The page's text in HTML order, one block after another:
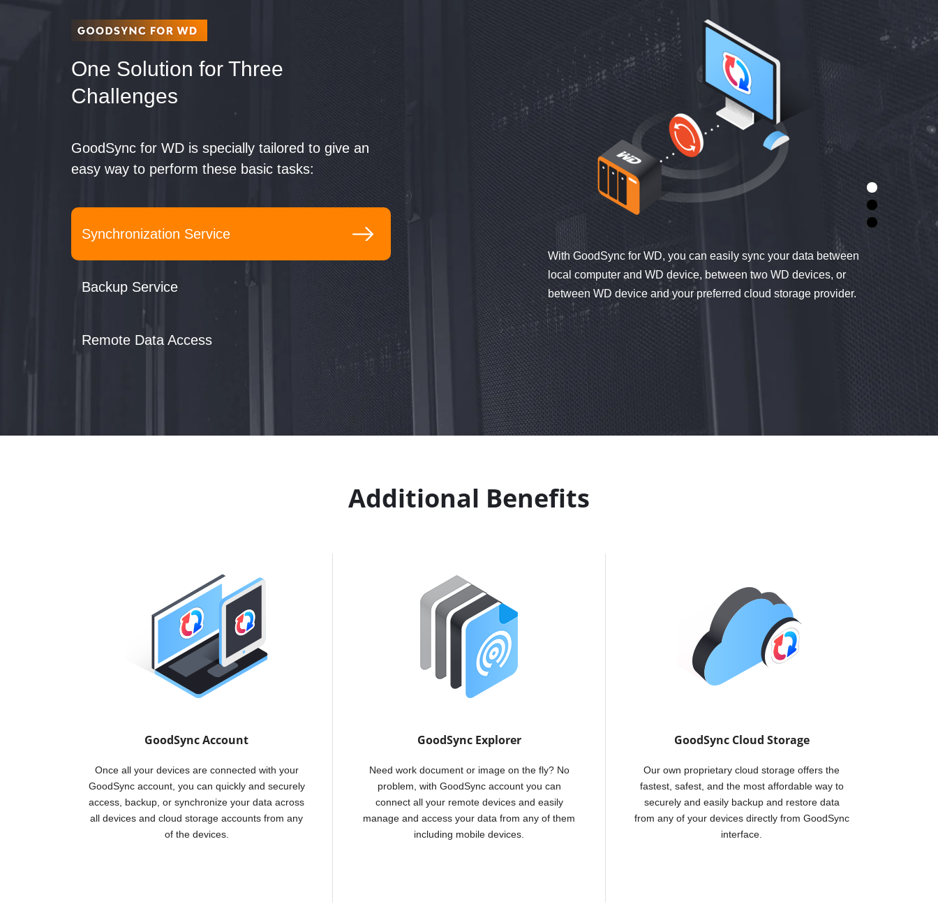
One Solution for Three
Challenges
GoodSync for WD is specially tailored to give an
easy way to perform these basic tasks:
Synchronization Service
Backup Service
Remote Data Access
With GoodSync for WD, you can easily sync your data between
local computer and WD device, between two WD devices, or
between WD device and your preferred cloud storage provider.
GoodSync backup service enables you to backup data from your
computer to a WD device, and from your WD device to a remote
location including other computers, other WD devices, or cloud
Additional Benefits
GoodSync Account
Once all your devices are connected with your
GoodSync account, you can quickly and securely
access, backup, or synchronize your data across
all devices and cloud storage accounts from any
of the devices.
GoodSync Explorer
Need work document or image on the fly? No
problem, with GoodSync account you can
connect all your remote devices and easily
manage and access your data from any of them
including mobile devices.
GoodSync Cloud Storage
Our own proprietary cloud storage offers the
fastest, safest, and the most affordable way to
securely and easily backup and restore data
from any of your devices directly from GoodSync
interface.